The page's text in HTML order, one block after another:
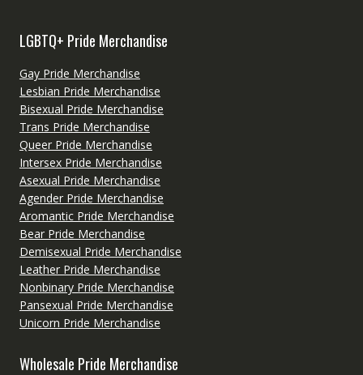
LGBTQ+ Pride Merchandise
Gay Pride Merchandise
Lesbian Pride Merchandise
Bisexual Pride Merchandise
Trans Pride Merchandise
Queer Pride Merchandise
Intersex Pride Merchandise
Asexual Pride Merchandise
Agender Pride Merchandise
Aromantic Pride Merchandise
Bear Pride Merchandise
Demisexual Pride Merchandise
Leather Pride Merchandise
Nonbinary Pride Merchandise
Pansexual Pride Merchandise
Unicorn Pride Merchandise
Wholesale Pride Merchandise